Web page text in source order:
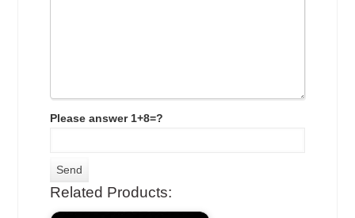
Please answer 1+8=?
Related Products: